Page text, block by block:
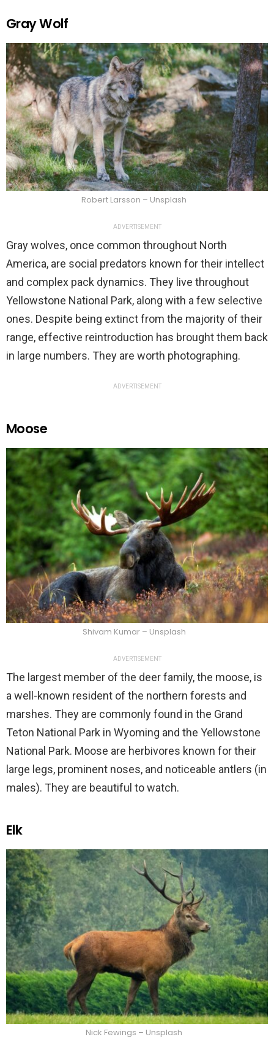
Gray Wolf
Robert Larsson – Unsplash
ADVERTISEMENT
Gray wolves, once common throughout North
America, are social predators known for their intellect
and complex pack dynamics. They live throughout
Yellowstone National Park, along with a few selective
ones. Despite being extinct from the majority of their
range, effective reintroduction has brought them back
in large numbers. They are worth photographing.
ADVERTISEMENT
Moose
Shivam Kumar – Unsplash
ADVERTISEMENT
The largest member of the deer family, the moose, is
a well-known resident of the northern forests and
marshes. They are commonly found in the Grand
Teton National Park in Wyoming and the Yellowstone
National Park. Moose are herbivores known for their
large legs, prominent noses, and noticeable antlers (in
males). They are beautiful to watch.
Elk
Nick Fewings – Unsplash